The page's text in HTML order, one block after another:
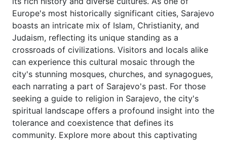
Europe's most historically significant cities, Sarajevo
boasts an intricate mix of Islam, Christianity, and
Judaism, reflecting its unique standing as a
crossroads of civilizations. Visitors and locals alike
can experience this cultural mosaic through the
city's stunning mosques, churches, and synagogues,
each narrating a part of Sarajevo's past. For those
seeking a guide to religion in Sarajevo, the city's
spiritual landscape offers a profound insight into the
tolerance and coexistence that defines its
community. Explore more about this captivating